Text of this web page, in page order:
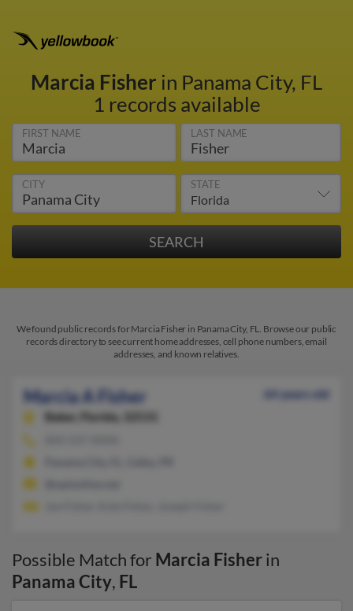
Marcia Fisher in Panama City, FL
1 records available
FIRST NAME LAST NAME
CITY STATE
We found public records for Marcia Fisher in Panama City, FL. Browse our public
records directory to see current home addresses, cell phone numbers, email
addresses, and known relatives.
Marcia A Fisher
64 years old
Baker,
Florida, 32531
Possible Match for Marcia Fisherin
Panama City, FL